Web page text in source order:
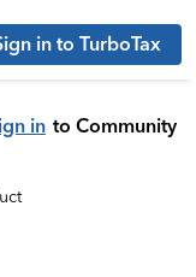
in to TurboTax
in to Community